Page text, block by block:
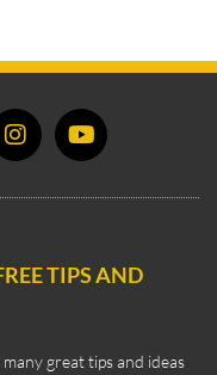
TIPS AND
great tips and ideas